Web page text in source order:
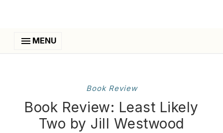
MENU
Book Review
Book Review: Least Likely
Two by Jill Westwood